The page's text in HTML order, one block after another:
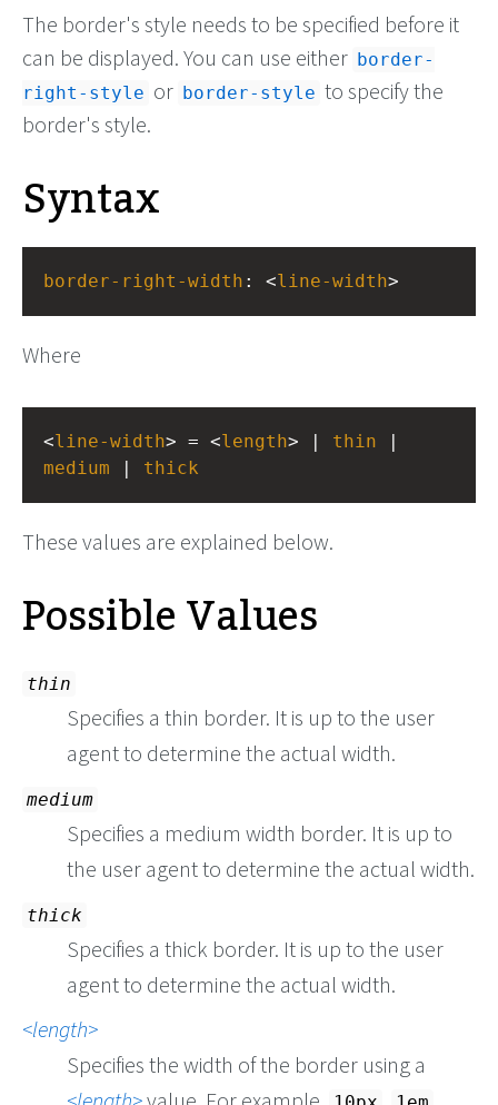
The border's style needs to be specified before it
can be displayed. You can use either border-
right-style or border-style to specify the
border's style.
Syntax
border-right-width : <line-width>
Where
<line-width> = <length> | thin
medium
thick
These values are explained below.
Possible Values
thin
Specifies a thin border. It is up to the user
agent to determine the actual width.
medium
Specifies a medium width border. It is up to
the user agent to determine the actual width.
thick
Specifies a thick border. It is up to the user
agent to determine the actual width.
length
Specifies the width of the border using a